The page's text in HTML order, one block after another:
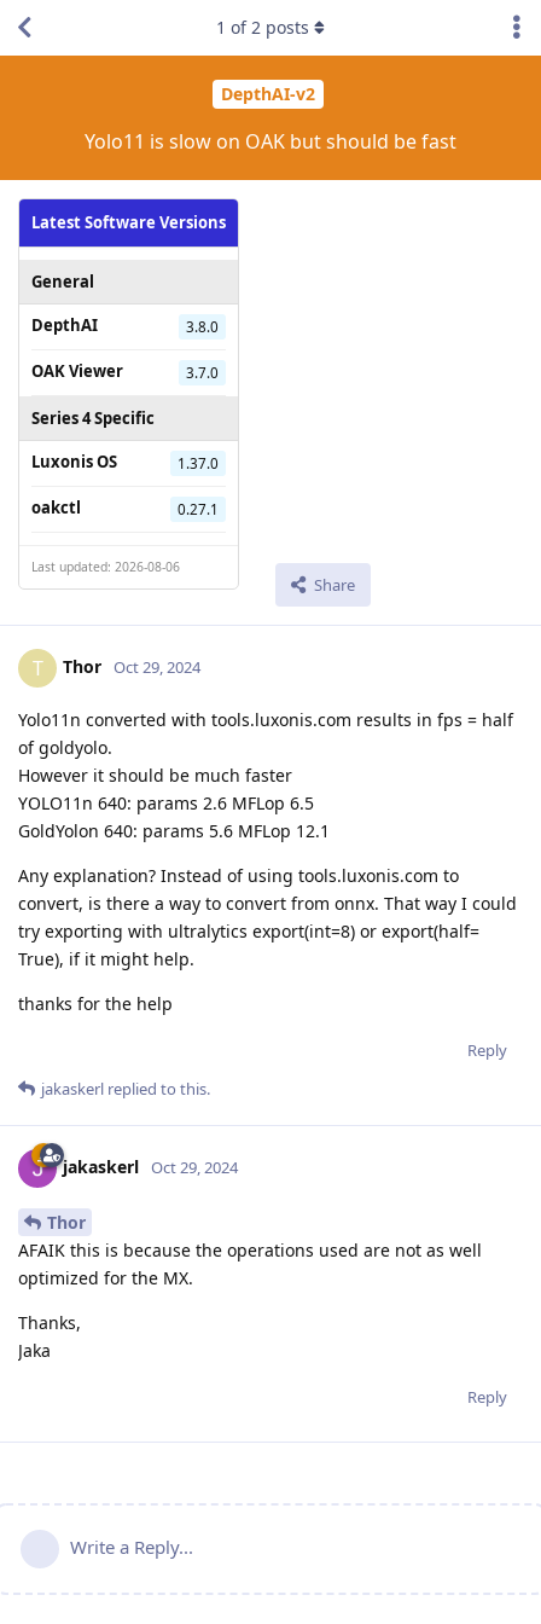
DepthAI-v2
Yolo11 is slow on OAK but should be fast
Latest Software Versions
General
DepthAI
3.8.0
OAK Viewer 3.7.0
Series 4 Specific
Luxonis OS
1.37.0
oakctl 0.27.1
Last updated: 2026-08-06
Share
1 of2 posts
T Thor Oct 29, 2024
Yolo11n converted with tools.luxonis.com results in fps = half
of goldyolo.
However it should be much faster
YOLO11n 640: params 2.6 MFLop 6.5
GoldYolon 640: params 5.6 MFLop 12.1
Any explanation? Instead of using tools.luxonis.com to
convert, is there a way to convert from onnx. That way I could
try exporting with ultralytics export(int=8) or export(half=
True), if it might help.
thanks for the help
Reply
jakaskerl replied to this.
jakaskerl Oct 29, 2024
Thor
AFAIK this is because the operations used are not as well
optimized for the MX.
Thanks,
Jaka
Reply
Write a Reply...